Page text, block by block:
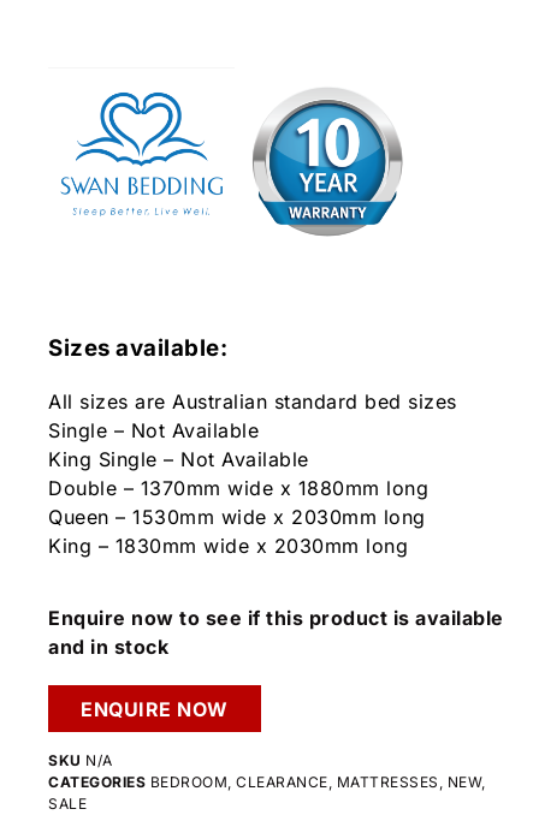
Sizes available:
All sizes are Australian standard bed sizes
Single – Not Available
King Single – Not Available
Double – 1370mm wide x 1880mm long
Queen – 1530mm wide x 2030mm long
King – 1830mm wide x 2030mm long
Enquire now to see if this product is available
and in stock
ENQUIRE NOW
SKU N/A
CATEGORIES BEDROOM, CLEARANCE, MATTRESSES , NEW,
SALE